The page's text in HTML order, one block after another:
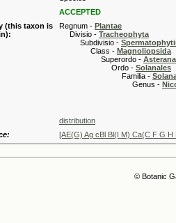
ACCEPTED
(this taxon is
Regnum - Plantae
Divisio - Tracheophyta
Subdivisio -
Class - Magnoliopsida
Superordo -
Ordo - Solanales
Familia -
Genus -
distribution
[AE(G) Ag cBl Bl(I M) Ca(C F G
© Botanic